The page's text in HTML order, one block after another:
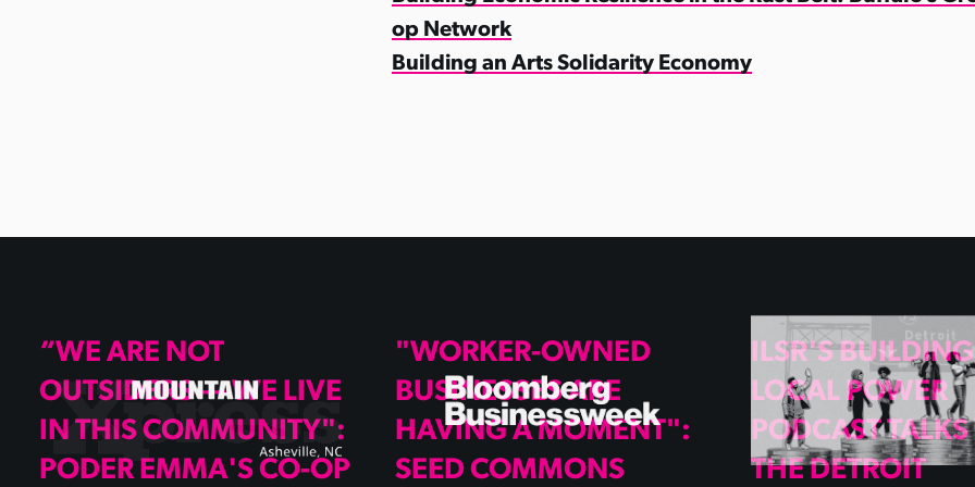
op Network
Building an Arts Solidarity Economy
“WE ARE NOT
OUTSIDERS — WE LIVE
IN THIS COMMUNITY":
PODER EMMA'S CO-OP
"WORKER-OWNED
BUSINESSES ARE
HAVING A MOMENT":
SEED COMMONS
ILSR'S BUILDING
LOCAL POWER
PODCAST
THE DETROIT